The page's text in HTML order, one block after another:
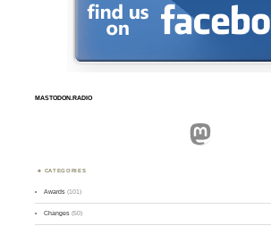
MASTODON.RADIO
Mastodon
CATEGORIES
Awards (101)
Changes (50)